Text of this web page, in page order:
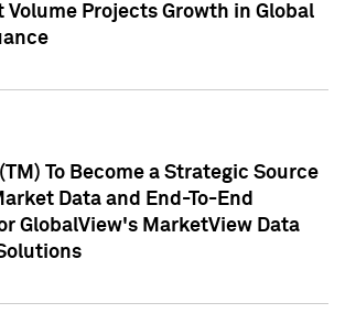
Volume Projects Growth in Global
To Become a Strategic Source
Data and End-To-End
GlobalView's MarketView Data